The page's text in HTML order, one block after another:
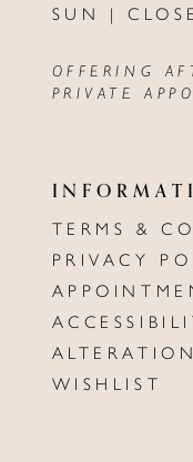
SUN |
OFFERING
PRIVATE
TERMS &
PRIVACY
WISHLIST